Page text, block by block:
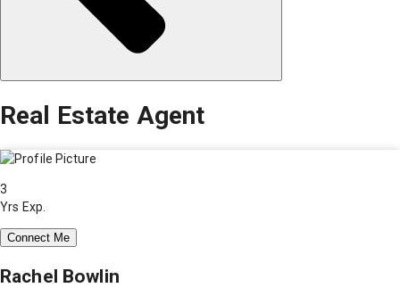
Real Estate Agent
3
Yrs Exp.
Connect Me
Rachel Bowlin